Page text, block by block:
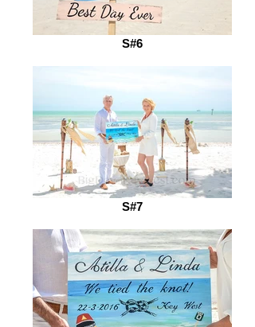
S#6
S#7